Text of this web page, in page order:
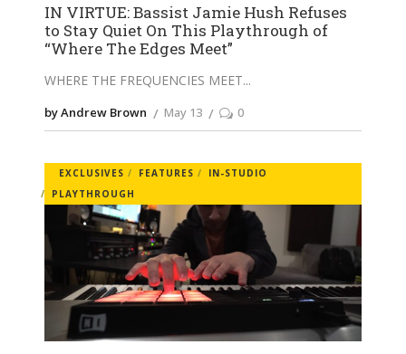
IN VIRTUE: Bassist Jamie Hush Refuses
to Stay Quiet On This Playthrough of
“Where The Edges Meet”
WHERE THE FREQUENCIES MEET
by Andrew Brown May 13 0
EXCLUSIVES FEATURES
IN-STUDIO
PLAYTHROUGH